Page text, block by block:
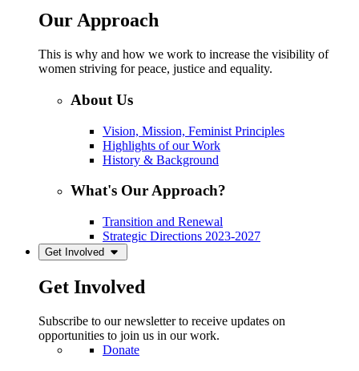
Our Approach
This is why and how we work to increase the visibility of
women striving for peace, justice and equality.
About Us
Vision, Mission, Feminist Principles
Highlights of our Work
History & Background
What's Our Approach?
Transition and Renewal
Strategic Directions 2023-2027
Get Involved
Get Involved
Subscribe to our newsletter to receive updates on
opportunities to join us in our work.
Donate